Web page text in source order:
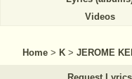
Videos
Home > K > JEROME
Request Lyrics